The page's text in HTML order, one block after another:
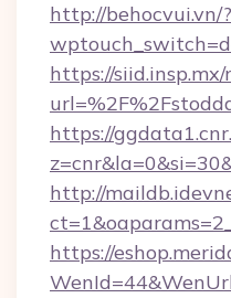
http://behocvui.vn/?
https://
https://
http://
https://